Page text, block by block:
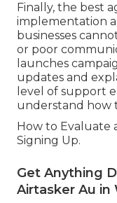
Finally, the best
implementation
businesses
or poor
launches
updates and
level of support
understand how
How to Evaluate
Signing Up.
Get Anything
Airtasker Au in